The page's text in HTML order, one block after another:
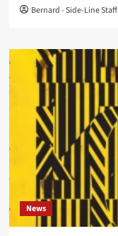
Bernard - Side-Line Staff
News